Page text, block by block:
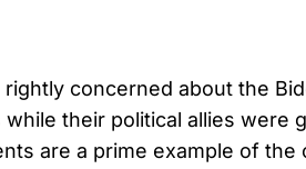
concerned about the
their political allies were
are a prime example of the